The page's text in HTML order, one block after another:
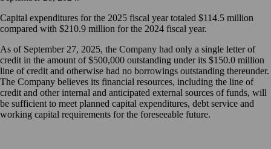
Capital expenditures for the 2025 fiscal year totaled $114.5 million
compared with $210.9 million for the 2024 fiscal year.
As of September 27, 2025, the Company had only a single letter of
credit in the amount of $500,000 outstanding under its $150.0 million
line of credit and otherwise had no borrowings outstanding thereunder.
The Company believes its financial resources, including the line of
credit and other internal and anticipated external sources of funds, will
be sufficient to meet planned capital expenditures, debt service and
working capital requirements for the foreseeable future.